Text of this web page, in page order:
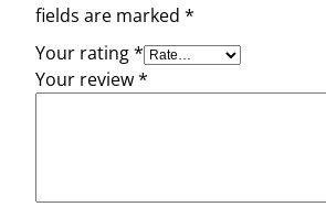
fields are marked *
Your rating*
Your review*